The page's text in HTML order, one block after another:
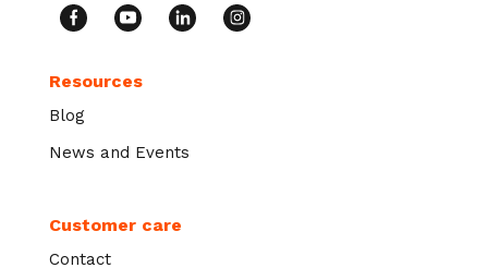
Resources
Blog
News and Events
Customer care
Contact